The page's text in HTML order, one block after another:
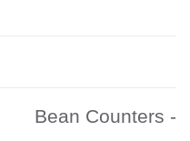
Bean Counters -